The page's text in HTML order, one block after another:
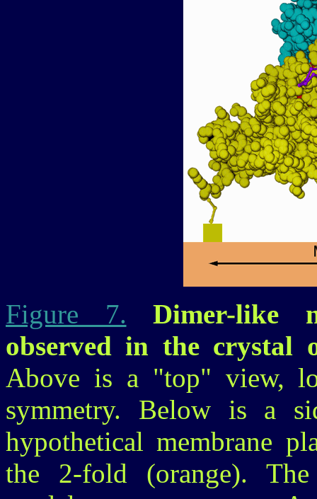
Figure 7. Dimer-like
observed in the crystal
Above is a "top" view,
symmetry. Below is a
hypothetical membrane
the 2-fold (orange).